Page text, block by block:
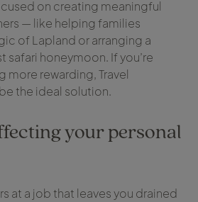
on creating meaningful
— like helping families
of Lapland or arranging a
safari honeymoon. If you’re
more rewarding, Travel
the ideal solution.
your personal
at a job that leaves you drained